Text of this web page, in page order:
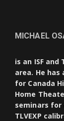
MICHAEL
is an ISF
area. He
for Canada
Home
seminars for
TLVEXP